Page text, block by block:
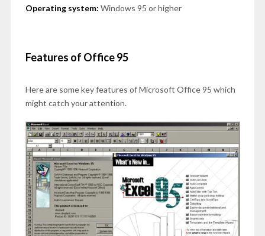
Operating system: Windows 95 or higher
Features of Office 95
Here are some key features of Microsoft Office 95 which
might catch your attention.